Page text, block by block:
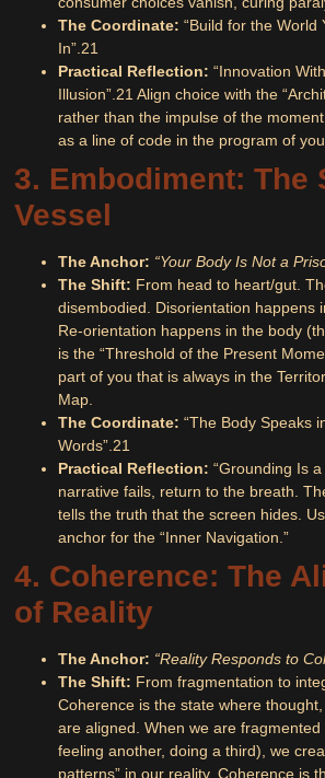
The Coordinate: “Build for the World
In”. 21
Practical Reflection: “Innovation
Illusion”. 21 Align choice with the
rather than the impulse of the
as a line of code in the program of
3. Embodiment: The
Vessel
The Anchor: “Your Body Is Not a
The Shift: From head to heart/gut.
disembodied. Disorientation happens
Re-orientation happens in the body
is the “Threshold of the Present
part of you that is always in the
Map.
The Coordinate: “The Body Speaks
Words”. 21
Practical Reflection: “Grounding Is
narrative fails, return to the breath.
tells the truth that the screen hides.
anchor for the “Inner Navigation.”
4. Coherence: The
of Reality
The Anchor: “Reality Responds to
The Shift: From fragmentation to
Coherence is the state where
are aligned. When we are fragmented
feeling another, doing a third), we
patterns” in our reality. Coherence is